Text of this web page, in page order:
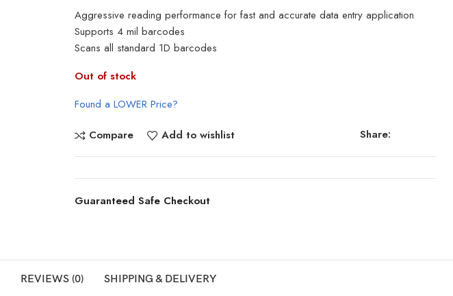
Aggressive reading performance for fast and accurate data entry application
Supports 4 mil barcodes
Scans all standard 1D barcodes
Out of stock
Found a LOWER Price?
Compare Add to wishlist Share:
Guaranteed Safe Checkout
REVIEWS (0) SHIPPING & DELIVERY